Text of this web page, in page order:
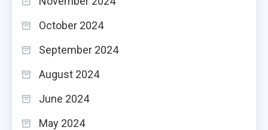
October 2024
September 2024
August 2024
June 2024
May 2024